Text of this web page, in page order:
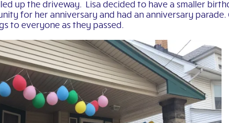
up the driveway. Lisa decided to have a smaller
for her anniversary and had an anniversary parade.
to everyone as they passed.